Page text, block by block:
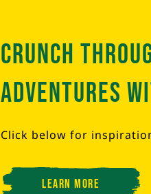
Crunch
adventures
Click below for
Learn More